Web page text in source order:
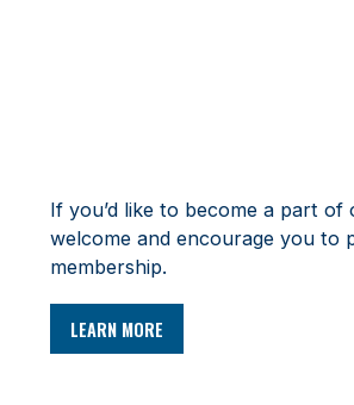
If you’d like to become a part of
welcome and encourage you to
membership.
LEARN MORE